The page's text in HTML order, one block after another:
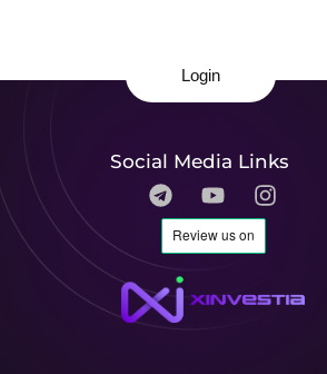
Login
Social Media Links